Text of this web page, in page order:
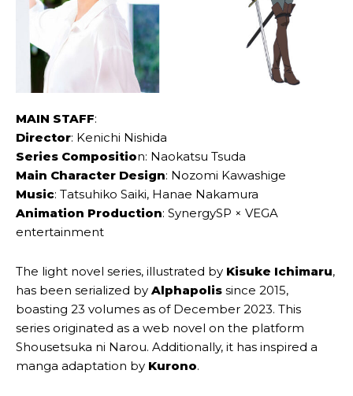
MAIN STAFF:
Director: Kenichi Nishida
Series Composition: Naokatsu Tsuda
Main Character Design: Nozomi Kawashige
Music: Tatsuhiko Saiki, Hanae Nakamura
Animation Production: SynergySP × VEGA
entertainment
The light novel series, illustrated by Kisuke Ichimaru,
has been serialized by Alphapolis since 2015,
boasting 23 volumes as of December 2023. This
series originated as a web novel on the platform
Shousetsuka ni Narou. Additionally, it has inspired a
manga adaptation by Kurono.